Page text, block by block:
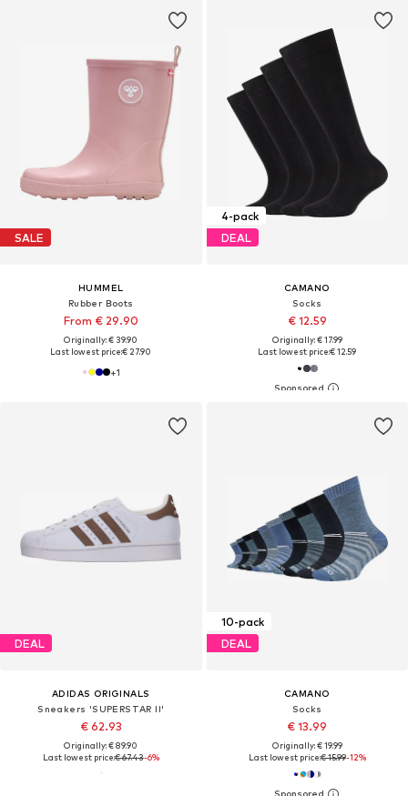
SALE
HUMMEL
Rubber Boots
From € 29.90
Originally: € 39.90
Last lowest price:€ 27.90
+1
4-pack
DEAL
CAMANO
Socks
€ 12.59
Originally: € 17.99
Last lowest price:€ 12.59
DEAL
ADIDAS ORIGINALS
Sneakers 'SUPERSTAR II'
€ 62.93
Originally: € 89.90
Last lowest price:€ 67.43-6%
10-pack
DEAL
CAMANO
Socks
€ 13.99
Originally: € 19.99
Last lowest price:€ 15.99-12%